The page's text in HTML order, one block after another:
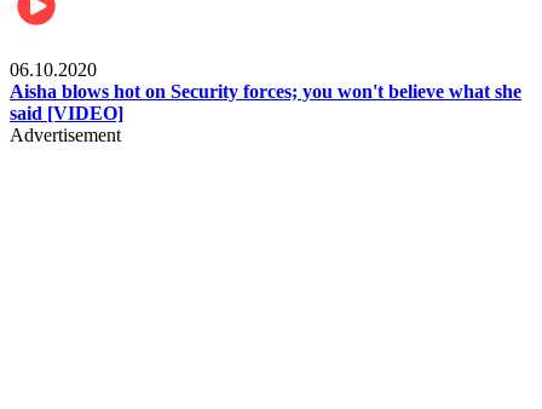
06.10.2020
Aisha blows hot on Security forces; you won't believe what she
said [VIDEO]
Advertisement